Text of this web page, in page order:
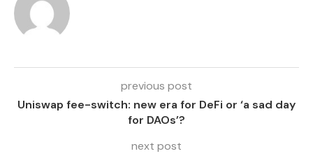
previous post
Uniswap fee-switch: new era for DeFi or ‘a sad day
for DAOs’?
next post